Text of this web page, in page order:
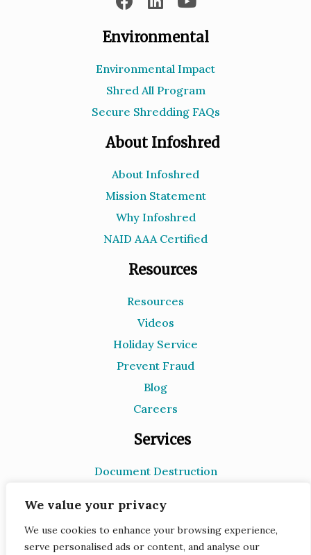
We value your privacy
We use cookies to enhance your browsing experience,
serve personalised ads or content, and analyse our
Environmental
Environmental Impact
Shred All Program
Secure Shredding FAQs
About Infoshred
About Infoshred
Mission Statement
Why Infoshred
NAID AAA Certified
Resources
Resources
Videos
Holiday Service
Prevent Fraud
Blog
Careers
Services
Document Destruction
e-Recycling
Scanning